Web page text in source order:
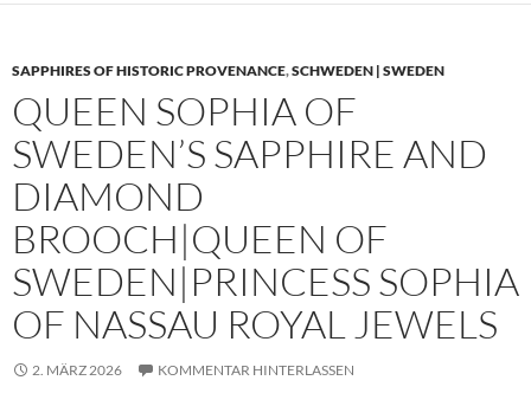
SAPPHIRES OF HISTORIC PROVENANCE,SCHWEDEN | SWEDEN
QUEEN SOPHIA OF
SWEDEN’S SAPPHIRE AND
DIAMOND
BROOCH|QUEEN OF
SWEDEN|PRINCESS SOPHIA
OF NASSAU ROYAL JEWELS
2. MÄRZ 2026 KOMMENTAR HINTERLASSEN